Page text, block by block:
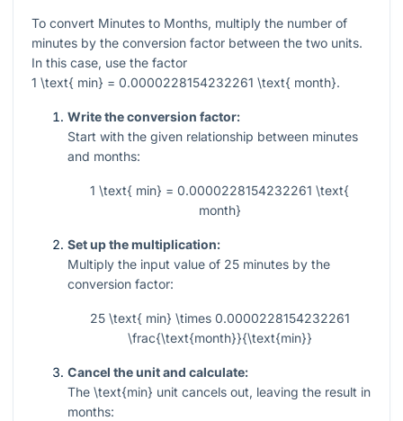
To convert Minutes to Months, multiply the number of
minutes by the conversion factor between the two units.
In this case, use the factor
1 \text{ min} = 0.0000228154232261 \text{ month}.
Write the conversion factor:
Start with the given relationship between minutes
and months:
1 \text{ min} = 0.0000228154232261 \text{
month}
Set up the multiplication:
Multiply the input value of 25 minutes by the
conversion factor:
25 \text{ min} \times 0.0000228154232261
\frac{\text{month}}{\text{min}}
Cancel the unit and calculate:
The \text{min} unit cancels out, leaving the result in
months: